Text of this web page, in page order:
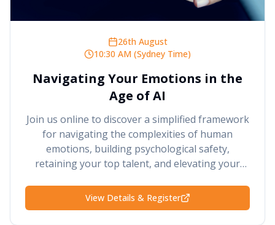
26th August
10:30 AM (Sydney Time)
Navigating Your Emotions in the
Age of AI
Join us online to discover a simplified framework
for navigating the complexities of human
emotions, building psychological safety,
retaining your top talent, and elevating your
View Details & Register